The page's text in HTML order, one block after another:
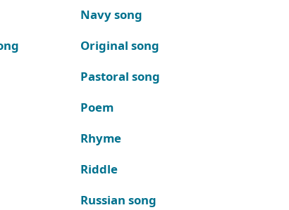
Navy song
Original song
Pastoral song
Poem
Rhyme
Riddle
Russian song